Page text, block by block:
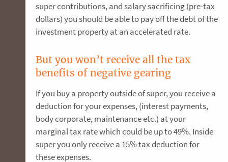
super contributions, and salary sacrificing (pre-tax
dollars) you should be able to pay off the debt of the
investment property at an accelerated rate.
But you won’t receive all the tax
benefits of negative gearing
If you buy a property outside of super, you receive a
deduction for your expenses, (interest payments,
body corporate, maintenance etc.) at your
marginal tax rate which could be up to 49%. Inside
super you only receive a 15% tax deduction for
these expenses.